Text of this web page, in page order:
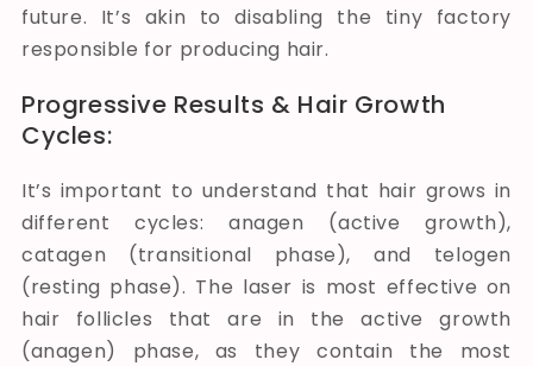
future. It’s akin to disabling the tiny factory
responsible for producing hair.
Progressive Results & Hair Growth
Cycles:
It’s important to understand that hair grows in
different cycles: anagen (active growth),
catagen (transitional phase), and telogen
(resting phase). The laser is most effective on
hair follicles that are in the active growth
(anagen) phase, as they contain the most